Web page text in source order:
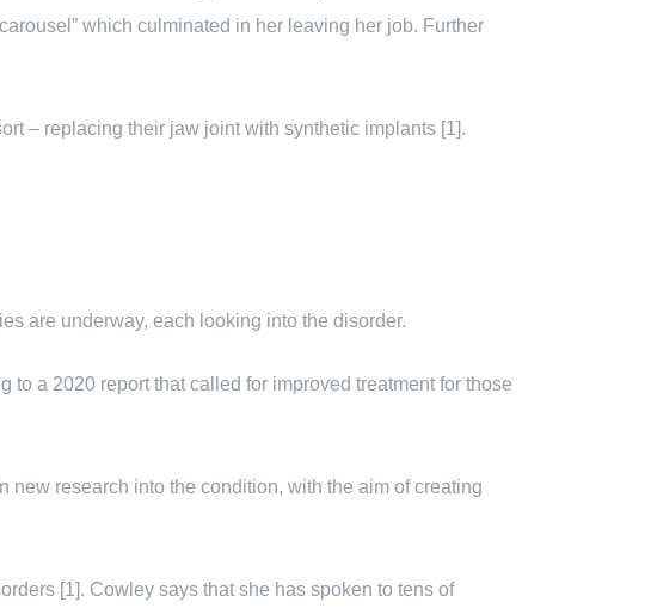
which culminated in her leaving her job. Further
– replacing their jaw joint with synthetic implants [1].
are underway, each looking into the disorder.
a 2020 report that called for improved treatment for those
new research into the condition, with the aim of creating
[1]. Cowley says that she has spoken to tens of